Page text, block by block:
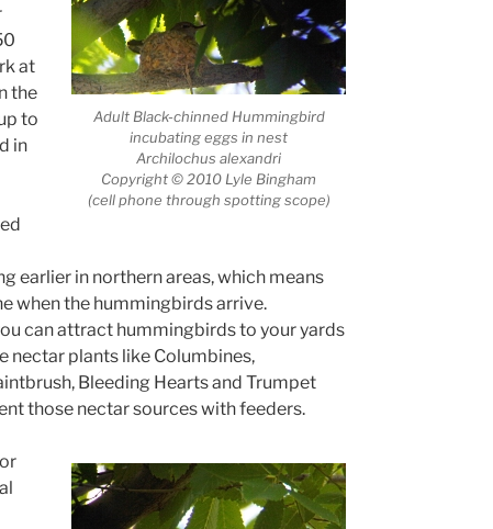
Adult Black-chinned Hummingbird
incubating eggs in nest
Archilochus alexandri
Copyright © 2010 Lyle Bingham
(cell phone through spotting scope)
at
the
to
in
earlier in northern areas, which means
when the hummingbirds arrive.
can attract hummingbirds to your yards
nectar plants like Columbines,
Bleeding Hearts and Trumpet
those nectar sources with feeders.